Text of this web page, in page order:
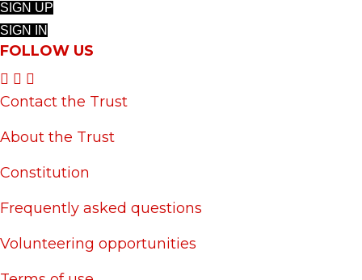
SIGN UP
SIGN IN
FOLLOW US
Contact the Trust
About the Trust
Constitution
Frequently asked questions
Volunteering opportunities